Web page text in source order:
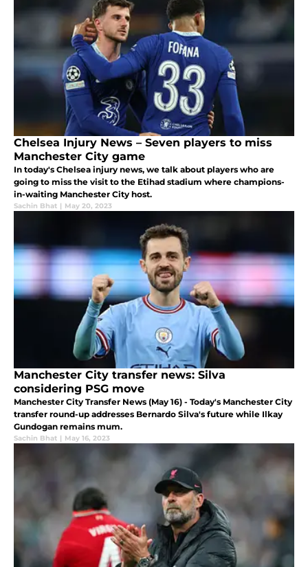
Chelsea Injury News – Seven players to miss
Manchester City game
In today's Chelsea injury news, we talk about players who are
going to miss the visit to the Etihad stadium where champions-
in-waiting Manchester City host.
Sachin Bhat | May 20, 2023
Manchester City transfer news: Silva
considering PSG move
Manchester City Transfer News (May 16) - Today's Manchester City
transfer round-up addresses Bernardo Silva's future while Ilkay
Gundogan remains mum.
Sachin Bhat | May 16, 2023